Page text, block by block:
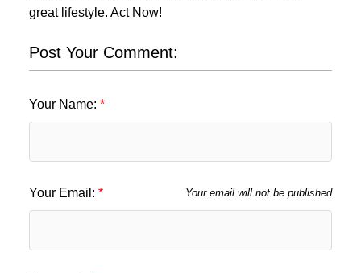
great lifestyle. Act Now!
Post Your Comment:
Your Name:
Your Email: Your email will not be published